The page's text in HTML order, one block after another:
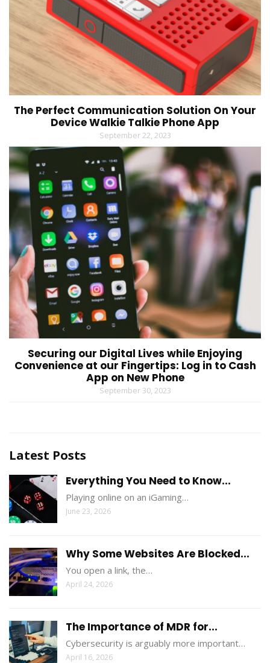
The Perfect Communication Solution On Your
Device Walkie Talkie Phone App
September 22, 2023
Securing our Digital Lives while Enjoying
Convenience at our Fingertips: Log in to Cash
App on New Phone
September 30, 2023
Latest Posts
Everything You Need to Know...
Playing online on an iGaming…
June 23, 2026
Why Some Websites Are Blocked...
You open a link, the…
April 24, 2026
The Importance of MDR for...
Cybersecurity is arguably more important…
April 16, 2026